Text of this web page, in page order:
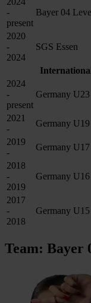
-
present
Bayer 04
2020
-
2024
SGS Essen
2024
-
present
Germany U23
2021
-
Germany U19
2019
-
Germany U17
2018
-
2019
Germany U16
2017
-
2018
Germany U15
Team: Bayer